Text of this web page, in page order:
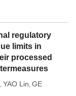
regulatory
limits in
processed
, YAO Lin, GE